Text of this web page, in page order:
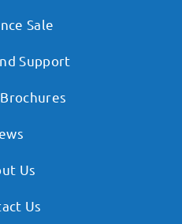
Sale
Support
Us
Us